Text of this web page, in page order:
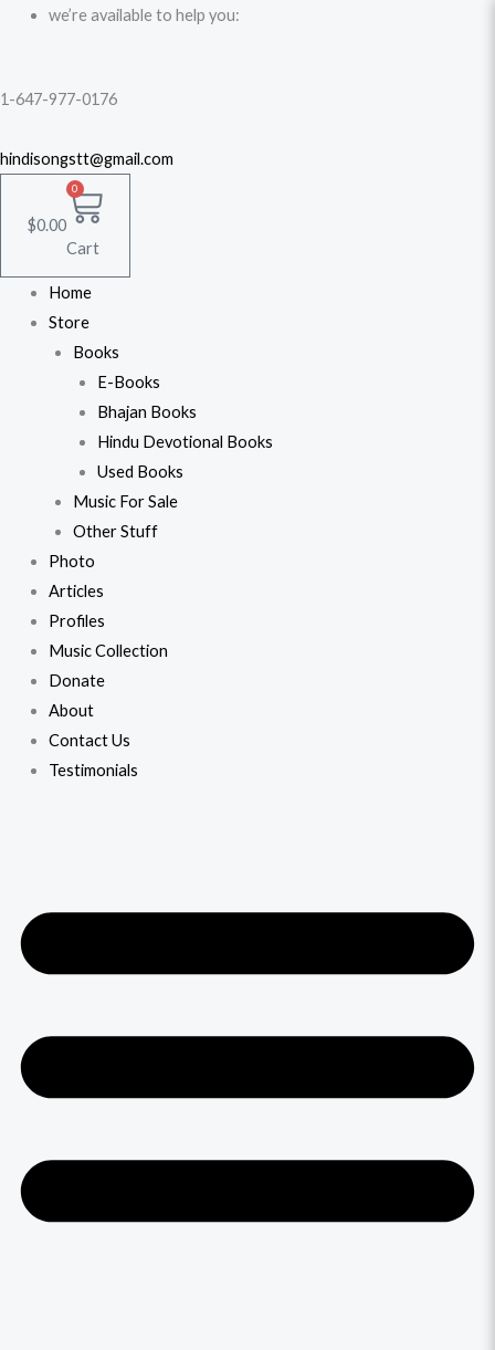
we’re available to help you:
1-647-977-0176
hindisongstt@gmail.com
$0.00
0
Cart
Home
Store
Books
E-Books
Bhajan Books
Hindu Devotional Books
Used Books
Music For Sale
Other Stuff
Photo
Articles
Profiles
Music Collection
Donate
About
Contact Us
Testimonials